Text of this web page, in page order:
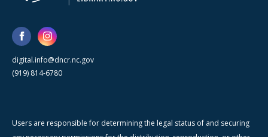
digital.info@dncr.nc.gov
(919) 814-6780
Users are responsible for determining the legal status of and securing